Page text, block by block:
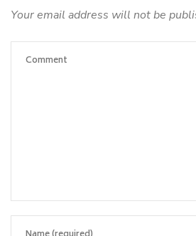
Your email address will not be